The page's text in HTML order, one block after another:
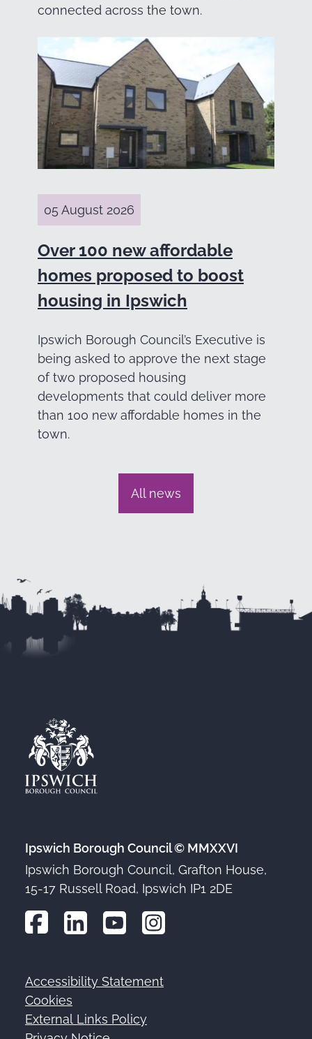
connected across the town.
05 August 2026
Over 100 new affordable
homes proposed to boost
housing in Ipswich
Ipswich Borough Council’s Executive is
being asked to approve the next stage
of two proposed housing
developments that could deliver more
than 100 new affordable homes in the
town.
All news
Ipswich Borough Council © MMXXVI
Ipswich Borough Council, Grafton House,
15-17 Russell Road, Ipswich IP1 2DE
Footer
Accessibility Statement
Cookies
External Links Policy